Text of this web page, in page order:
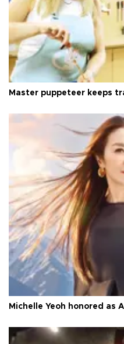
Master puppeteer keeps
Michelle Yeoh honored as